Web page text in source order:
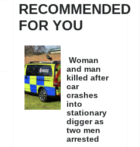
RECOMMENDED
FOR YOU
Woman
and man
killed after
car
crashes
into
stationary
digger as
two men
arrested